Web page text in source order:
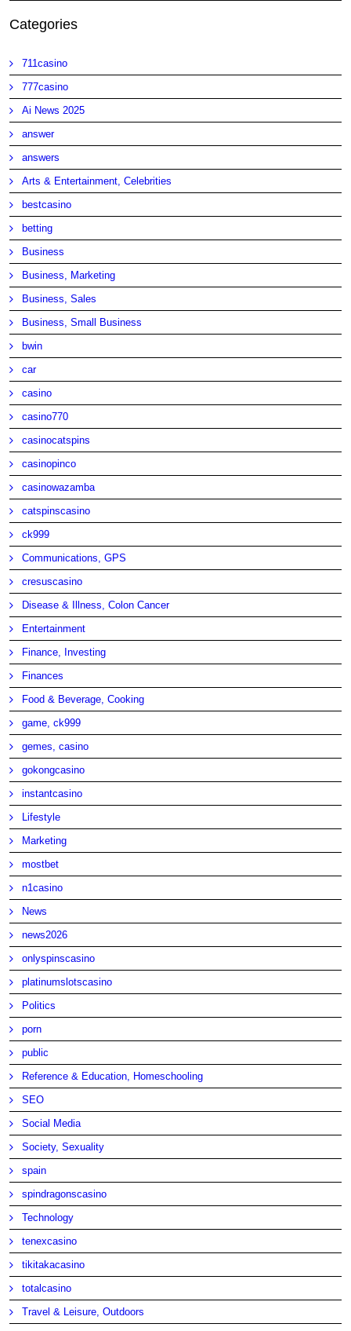
Categories
711casino
777casino
Ai News 2025
answer
answers
Arts & Entertainment, Celebrities
bestcasino
betting
Business
Business, Marketing
Business, Sales
Business, Small Business
bwin
car
casino
casino770
casinocatspins
casinopinco
casinowazamba
catspinscasino
ck999
Communications, GPS
cresuscasino
Disease & Illness, Colon Cancer
Entertainment
Finance, Investing
Finances
Food & Beverage, Cooking
game, ck999
gemes, casino
gokongcasino
instantcasino
Lifestyle
Marketing
mostbet
n1casino
News
news2026
onlyspinscasino
platinumslotscasino
Politics
porn
public
Reference & Education, Homeschooling
SEO
Social Media
Society, Sexuality
spain
spindragonscasino
Technology
tenexcasino
tikitakacasino
totalcasino
Travel & Leisure, Outdoors